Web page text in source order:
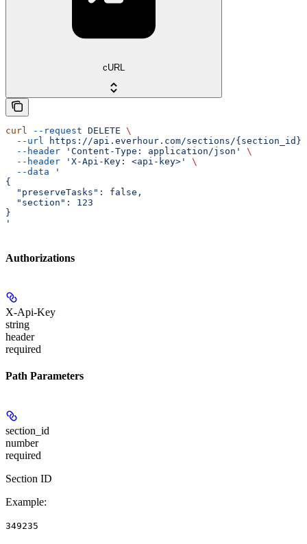
cURL
curl --request DELETE \
  --url
https://api.everhour.com/sections/{section_id}
  --header
'Content-Type: application/json'
\
  --header
'X-Api-Key: <api-key>'
\
  --data
'
{
  "preserveTasks": false,
  "section": 123
}
'
Authorizations
X-Api-Key
string
header
required
Path Parameters
section_id
number
required
Section ID
Example:
349235